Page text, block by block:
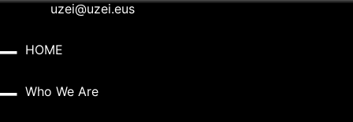
uzei@uzei.eus
HOME
Who We Are